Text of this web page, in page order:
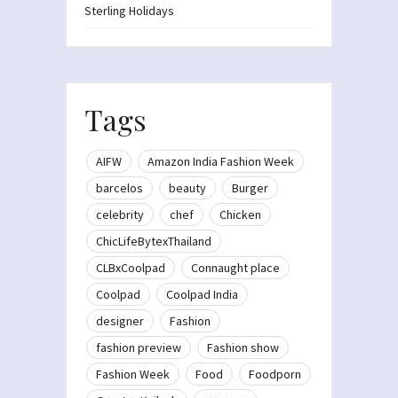
Sterling Holidays
Tags
AIFW
Amazon India Fashion Week
barcelos
beauty
Burger
celebrity
chef
Chicken
ChicLifeBytexThailand
CLBxCoolpad
Connaught place
Coolpad
Coolpad India
designer
Fashion
fashion preview
Fashion show
Fashion Week
Food
Foodporn